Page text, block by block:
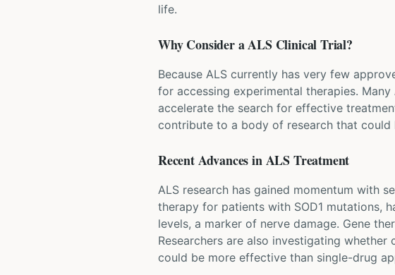
life.
Why Consider aALSClinical Trial?
Because ALS currently has very few
for accessing experimental therapies.
accelerate the search for effective
contribute to a body of research that
Recent Advances inALSTreatment
ALS research has gained momentum with
therapy for patients with SOD1 mutations,
levels, a marker of nerve damage. Gene
Researchers are also investigating
could be more effective than single-drug